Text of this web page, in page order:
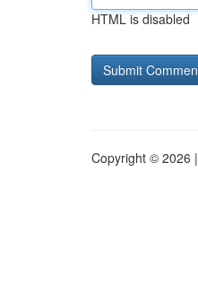
HTML is disabled
Copyright © 2026 |